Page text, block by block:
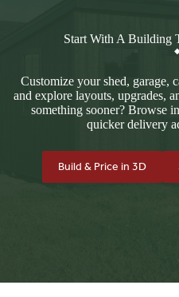
Start With A Building
Customize your shed, garage,
and explore layouts, upgrades,
something sooner? Browse
quicker delivery
Build & Price in 3D